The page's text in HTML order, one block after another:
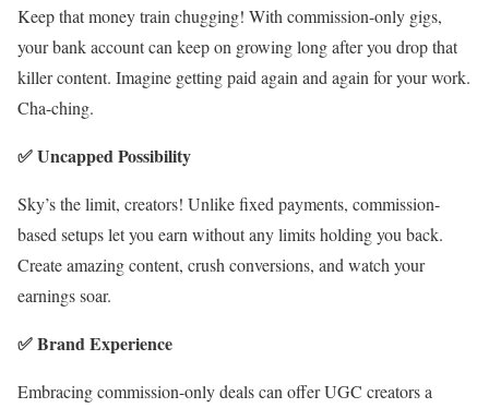
Keep that money train chugging! With commission-only gigs,
your bank account can keep on growing long after you drop that
killer content. Imagine getting paid again and again for your work.
Cha-ching.
✅ Uncapped Possibility
Sky’s the limit, creators! Unlike fixed payments, commission-
based setups let you earn without any limits holding you back.
Create amazing content, crush conversions, and watch your
earnings soar.
✅ Brand Experience
Embracing commission-only deals can offer UGC creators a